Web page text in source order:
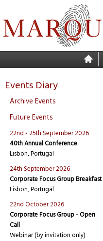
Events Diary
Archive Events
Future Events
22nd - 25th September 2026
40th Annual Conference
Lisbon, Portugal
24th September 2026
Corporate Focus Group Breakfast
Lisbon, Portugal
22nd October 2026
Corporate Focus Group - Open
Call
Webinar (by invitation only)